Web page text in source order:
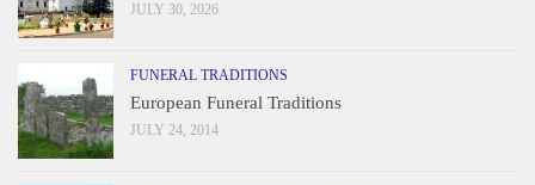
JULY 30, 2026
FUNERAL TRADITIONS
European Funeral Traditions
JULY 24, 2014